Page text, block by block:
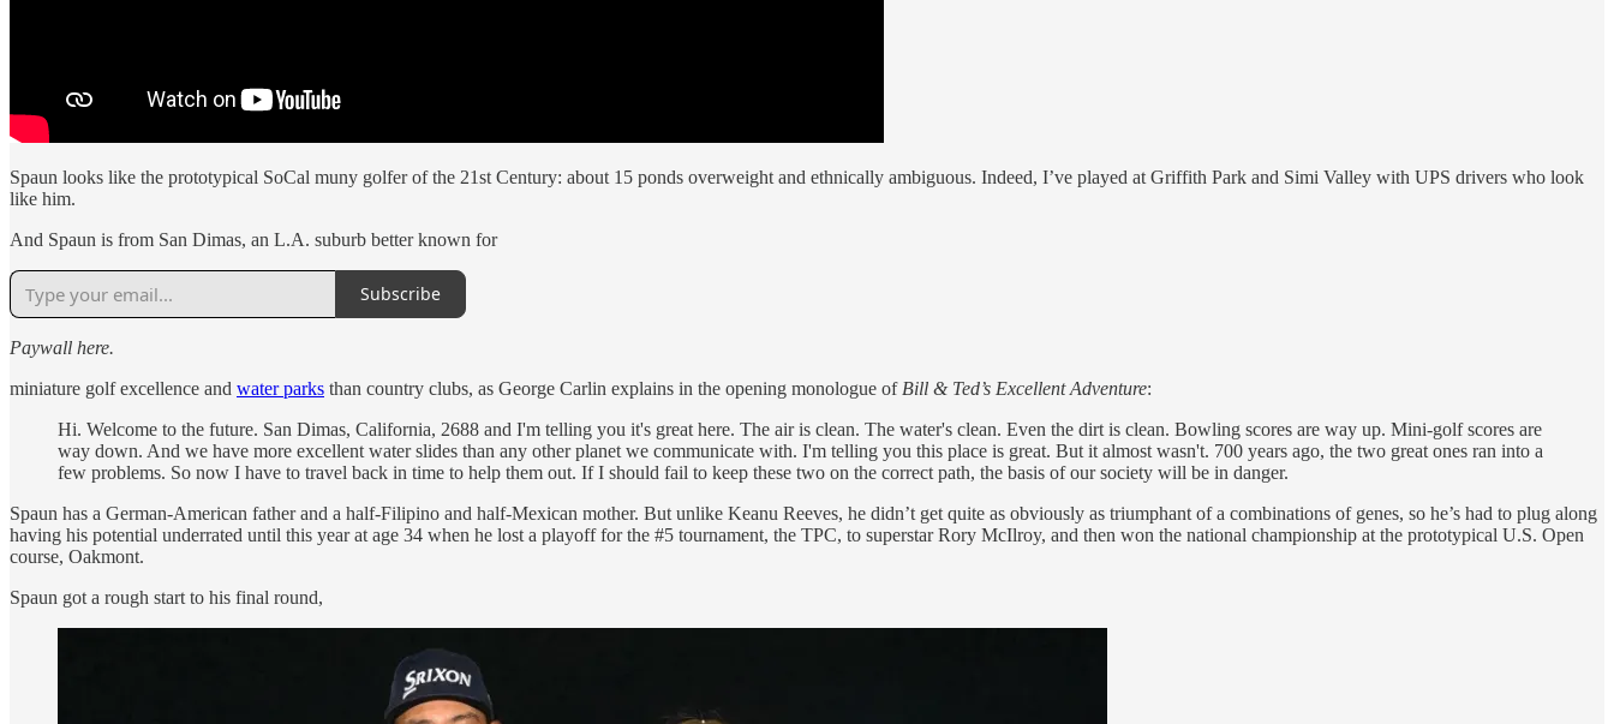
Spaun looks like the prototypical SoCal muny golfer of the 21st Century: about 15 ponds overweight and ethnically ambiguous. Indeed, I’ve played at Griffith Park and Simi Valley with UPS drivers who look
like him.
And Spaun is from San Dimas, an L.A. suburb better known for
Subscribe
Paywall here.
miniature golf excellence and water parks than country clubs, as George Carlin explains in the opening monologue of Bill & Ted’s Excellent Adventure:
Hi. Welcome to the future. San Dimas, California, 2688 and I'm telling you it's great here. The air is clean. The water's clean. Even the dirt is clean. Bowling scores are way up. Mini-golf scores are
way down. And we have more excellent water slides than any other planet we communicate with. I'm telling you this place is great. But it almost wasn't. 700 years ago, the two great ones ran into a
few problems. So now I have to travel back in time to help them out. If I should fail to keep these two on the correct path, the basis of our society will be in danger.
Spaun has a German-American father and a half-Filipino and half-Mexican mother. But unlike Keanu Reeves, he didn’t get quite as obviously as triumphant of a combinations of genes, so he’s had to plug along
having his potential underrated until this year at age 34 when he lost a playoff for the #5 tournament, the TPC, to superstar Rory McIlroy, and then won the national championship at the prototypical U.S. Open
course, Oakmont.
Spaun got a rough start to his final round,